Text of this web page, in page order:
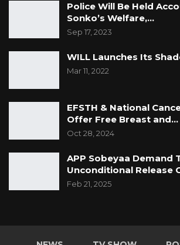
Police Will Be Held
Sonko’s Welfare,…
Sep 17, 2023
WILL Launches Its
Mar 11, 2022
EFSTH & National
Offer Free Breast and…
Oct 28, 2024
APP Sobeyaa Demand
Unconditional Release
Feb 21, 2025